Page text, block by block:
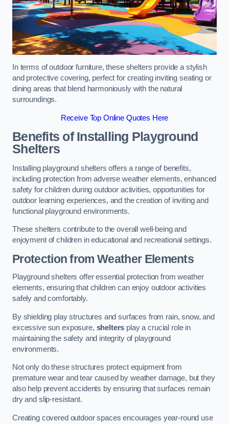
In terms of outdoor furniture, these shelters provide a stylish
and protective covering, perfect for creating inviting seating or
dining areas that blend harmoniously with the natural
surroundings.
Receive Top Online Quotes Here
Benefits of Installing Playground
Shelters
Installing playground shelters offers a range of benefits,
including protection from adverse weather elements, enhanced
safety for children during outdoor activities, opportunities for
outdoor learning experiences, and the creation of inviting and
functional playground environments.
These shelters contribute to the overall well-being and
enjoyment of children in educational and recreational settings.
Protection from Weather Elements
Playground shelters offer essential protection from weather
elements, ensuring that children can enjoy outdoor activities
safely and comfortably.
By shielding play structures and surfaces from rain, snow, and
excessive sun exposure, shelters play a crucial role in
maintaining the safety and integrity of playground
environments.
Not only do these structures protect equipment from
premature wear and tear caused by weather damage, but they
also help prevent accidents by ensuring that surfaces remain
dry and slip-resistant.
Creating covered outdoor spaces encourages year-round use